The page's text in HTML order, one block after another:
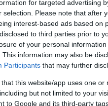
for targeted advertising
selection. Please note that after
interest-based ads based on
to third parties prior to
of your personal
This information may also be
Participants that may further
that this website/app uses one
but not limited to your
to Google and its third-party
(Original Rate)
Rate History
View Converted Rate
Travel Miles/Points
Rate